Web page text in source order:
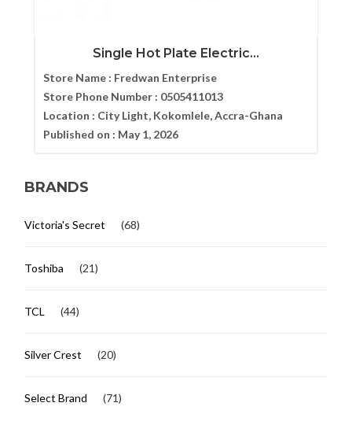
Single Hot Plate Electric...
Store Name : Fredwan Enterprise
Store Phone Number : 0505411013
Location : City Light, Kokomlele, Accra-Ghana
Published on : May 1, 2026
BRANDS
Victoria's Secret (68)
Toshiba (21)
TCL (44)
Silver Crest (20)
Select Brand (71)